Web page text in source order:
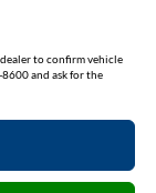
to confirm vehicle
and ask for the